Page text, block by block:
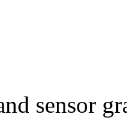
sensor